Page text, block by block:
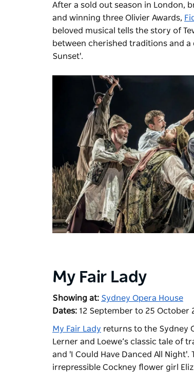
After a sold out season in London,
and winning three Olivier Awards,
beloved musical tells the story of
between cherished traditions and a
Sunset'.
My Fair Lady
Showing at: Sydney Opera House
Dates: 12 September to 25 October
My Fair Lady returns to the Sydney
Lerner and Loewe’s classic tale of
and 'I Could Have Danced All
irrepressible Cockney flower girl